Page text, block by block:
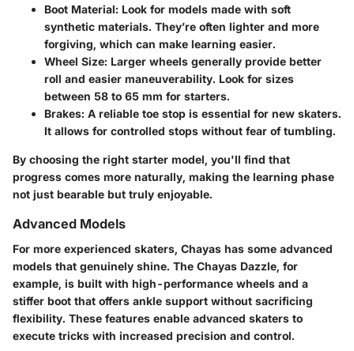
Boot Material: Look for models made with soft
synthetic materials. They’re often lighter and more
forgiving, which can make learning easier.
Wheel Size: Larger wheels generally provide better
roll and easier maneuverability. Look for sizes
between 58 to 65 mm for starters.
Brakes: A reliable toe stop is essential for new skaters.
It allows for controlled stops without fear of tumbling.
By choosing the right starter model, you'll find that
progress comes more naturally, making the learning phase
not just bearable but truly enjoyable.
Advanced Models
For more experienced skaters, Chayas has some advanced
models that genuinely shine. The Chayas Dazzle, for
example, is built with high-performance wheels and a
stiffer boot that offers ankle support without sacrificing
flexibility. These features enable advanced skaters to
execute tricks with increased precision and control.